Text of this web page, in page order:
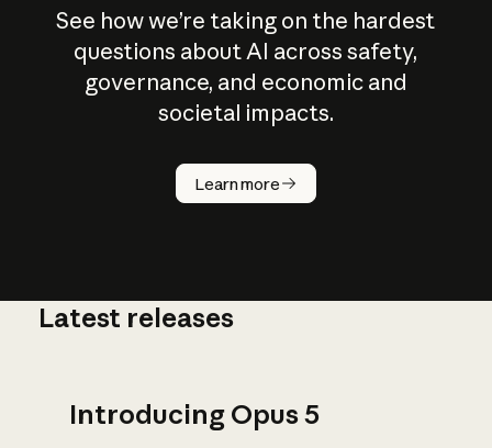
See how we’re taking on the hardest
questions about AI across safety,
governance, and economic and
societal impacts.
Learn more
How does
AI work?
Latest releases
Introducing Opus 5